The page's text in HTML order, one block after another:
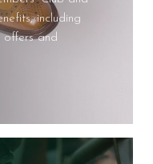
including
offers and